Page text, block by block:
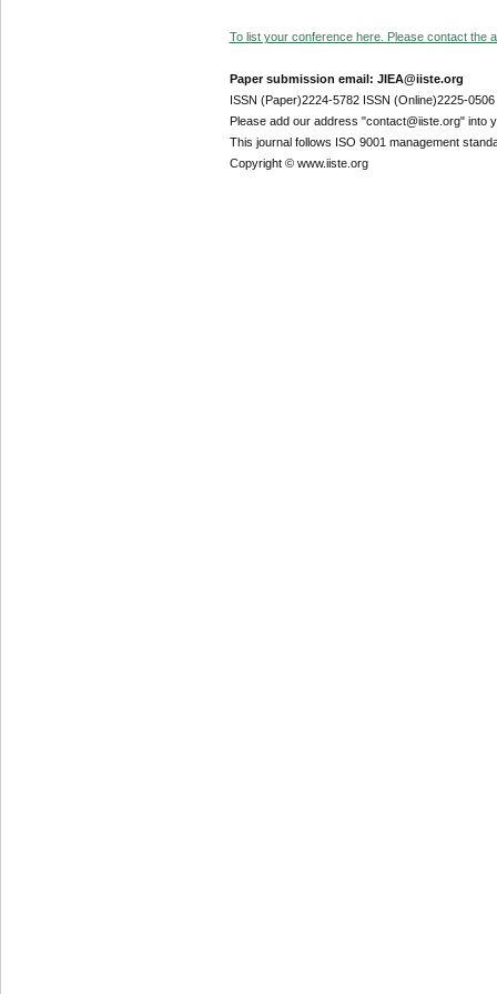
To list your conference here. Please contact the
Paper submission email: JIEA@iiste.org
ISSN (Paper)2224-5782 ISSN (Online)2225-0506
Please add our address "contact@iiste.org" into
This journal follows ISO 9001 management
Copyright © www.iiste.org